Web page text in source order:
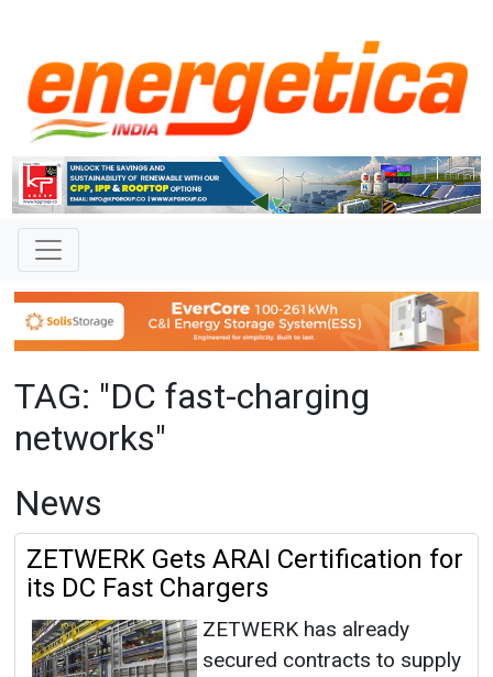
TAG: "DC fast-charging
networks"
News
ZETWERK Gets ARAI Certification for
its DC Fast Chargers
ZETWERK has already
secured contracts to supply